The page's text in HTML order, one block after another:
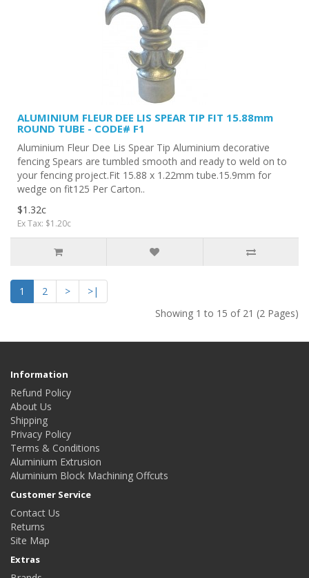
ALUMINIUM FLEUR DEE LIS SPEAR TIP FIT 15.88mm
ROUND TUBE - CODE# F1
Aluminium Fleur Dee Lis Spear Tip Aluminium decorative
fencing Spears are tumbled smooth and ready to weld on to
your fencing project.Fit 15.88 x 1.22mm tube.15.9mm for
wedge on fit125 Per Carton..
$1.32c
Ex Tax: $1.20c
1 2 >
>|
Showing 1 to 15 of 21 (2 Pages)
Information
Refund Policy
About Us
Shipping
Privacy Policy
Terms & Conditions
Aluminium Extrusion
Aluminium Block Machining Offcuts
Customer Service
Contact Us
Returns
Site Map
Extras